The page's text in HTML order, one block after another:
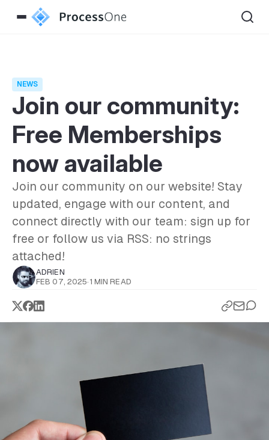
NEWS
Join our community:
Free Memberships
now available
Join our community on our website! Stay
updated, engage with our content, and
connect directly with our team: sign up for
free or follow us via RSS: no strings
attached!
ADRIEN
FEB 07, 2025· 1 MIN READ